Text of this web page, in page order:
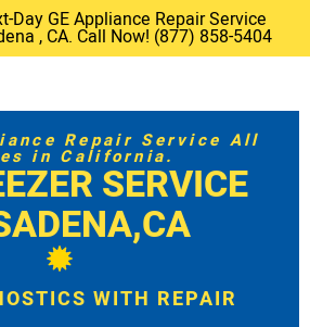
Day GE Appliance Repair Service
, CA. Call Now! (877) 858-5404
Repair Service All
in California.
SERVICE
WITH REPAIR